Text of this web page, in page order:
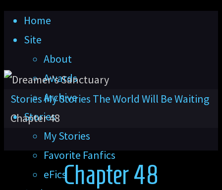
Skip
content
Home
Site
About
Awards
Archive
Stories
My Stories
Favorite Fanfics
eFics
Home
StoriesMy Stories The World Will Be Waiting
Chapter 48
Chapter 48